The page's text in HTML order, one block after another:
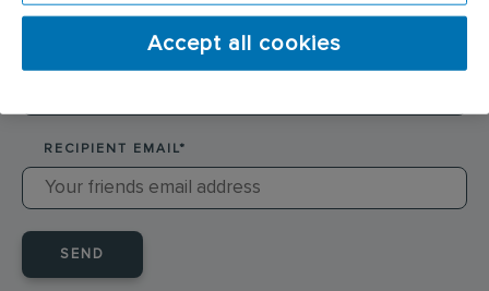
RECIPIENT EMAIL*
SEND
Accept all cookies